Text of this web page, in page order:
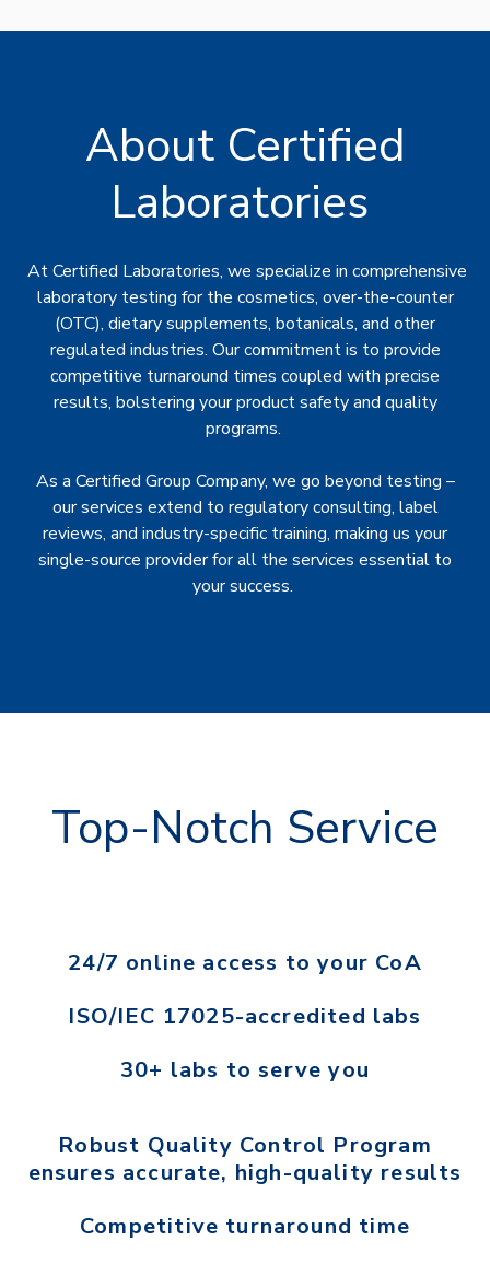
About Certified
Laboratories
At Certified Laboratories, we specialize in comprehensive
laboratory testing for the cosmetics, over-the-counter
(OTC), dietary supplements, botanicals, and other
regulated industries. Our commitment is to provide
competitive turnaround times coupled with precise
results, bolstering your product safety and quality
programs.
As a Certified Group Company, we go beyond testing –
our services extend to regulatory consulting, label
reviews, and industry-specific training, making us your
single-source provider for all the services essential to
your success.
Top-Notch Service
24/7 online access to your CoA
ISO/IEC 17025-accredited labs
30+ labs to serve you
Robust Quality Control Program
ensures accurate, high-quality results
Competitive turnaround time